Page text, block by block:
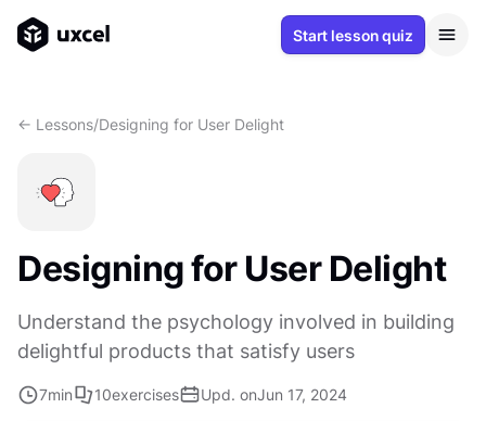
Start lesson quiz
<- Lessons/Designing for User Delight
Designing for User Delight
Understand the psychology involved in building
delightful products that satisfy users
7min 10exercises Upd. onJun 17, 2024